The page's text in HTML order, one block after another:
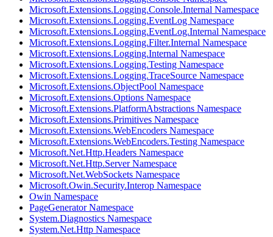
Microsoft.Extensions.Logging.Console.Internal Namespace
Microsoft.Extensions.Logging.EventLog Namespace
Microsoft.Extensions.Logging.EventLog.Internal Namespace
Microsoft.Extensions.Logging.Filter.Internal Namespace
Microsoft.Extensions.Logging.Internal Namespace
Microsoft.Extensions.Logging.Testing Namespace
Microsoft.Extensions.Logging.TraceSource Namespace
Microsoft.Extensions.ObjectPool Namespace
Microsoft.Extensions.Options Namespace
Microsoft.Extensions.PlatformAbstractions Namespace
Microsoft.Extensions.Primitives Namespace
Microsoft.Extensions.WebEncoders Namespace
Microsoft.Extensions.WebEncoders.Testing Namespace
Microsoft.Net.Http.Headers Namespace
Microsoft.Net.Http.Server Namespace
Microsoft.Net.WebSockets Namespace
Microsoft.Owin.Security.Interop Namespace
Owin Namespace
PageGenerator Namespace
System.Diagnostics Namespace
System.Net.Http Namespace